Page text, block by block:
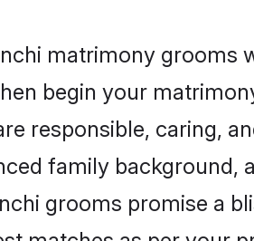
matrimony grooms
begin your
responsible, caring,
family
grooms promise a